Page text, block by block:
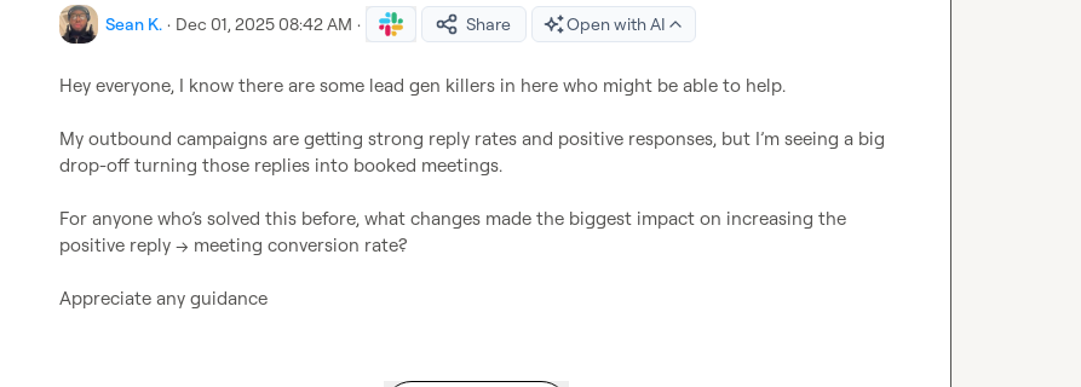
Sean K. · Dec 01, 2025 08:42 AM · Share Open with AI
My outbound campaigns are getting strong reply rates and positive responses, but I’m seeing a big
For anyone who’s solved this before, what changes made the biggest impact on increasing the
Appreciate any guidance